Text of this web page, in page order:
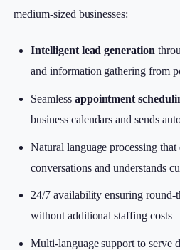
medium-sized businesses:
Intelligent lead generation
and information gathering from
Seamless appointment
business calendars and sends
Natural language processing
conversations and understands
24/7 availability ensuring
without additional staffing costs
Multi-language support to serve